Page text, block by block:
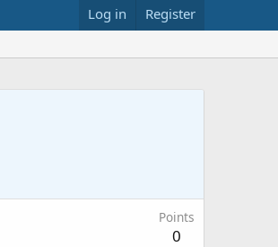
Log in Register
Points
0